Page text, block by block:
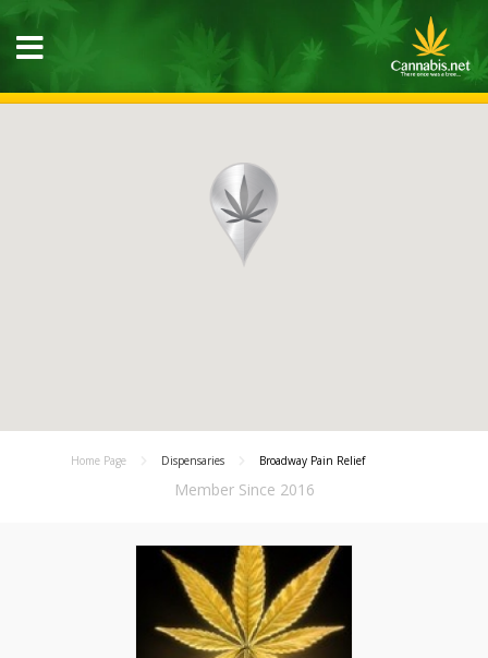
Home Page Dispensaries Broadway Pain Relief
Member Since 2016